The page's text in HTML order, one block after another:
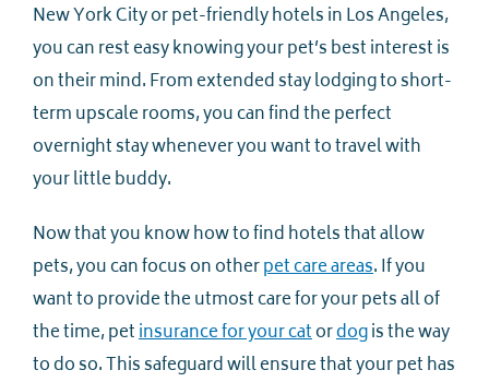
New York City or pet-friendly hotels in Los Angeles,
you can rest easy knowing your pet’s best interest is
on their mind. From extended stay lodging to short-
term upscale rooms, you can find the perfect
overnight stay whenever you want to travel with
your little buddy.
Now that you know how to find hotels that allow
pets, you can focus on otherpet care areas. If you
want to provide the utmost care for your pets all of
the time, petinsurance for your catordogis the way
to do so. This safeguard will ensure that your pet has